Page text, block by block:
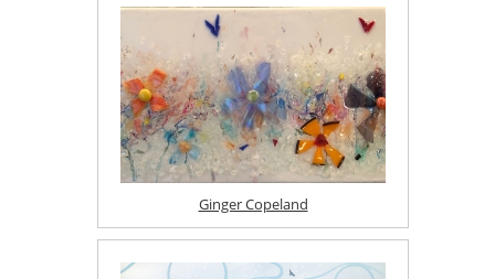
Ginger Copeland